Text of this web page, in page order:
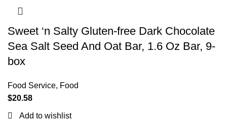
Sweet ‘n Salty Gluten-free Dark Chocolate
Sea Salt Seed And Oat Bar, 1.6 Oz Bar, 9-
box
Food Service, Food
$20.58
Add to wishlist